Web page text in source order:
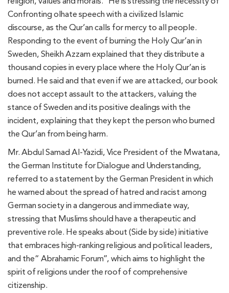
Confronting olhate speech with a civilized Islamic
discourse, as the Qur’an calls for mercy to all people.
Responding to the event of burning the Holy Qur’an in
Sweden, Sheikh Azzam explained that they distribute a
thousand copies in every place where the Holy Qur’an is
burned. He said and that even if we are attacked, our book
does not accept assault to the attackers, valuing the
stance of Sweden and its positive dealings with the
incident, explaining that they kept the person who burned
the Qur’an from being harm.
Mr. Abdul Samad Al-Yazidi, Vice President of the Mwatana,
the German Institute for Dialogue and Understanding,
referred to a statement by the German President in which
he warned about the spread of hatred and racist among
German society in a dangerous and immediate way,
stressing that Muslims should have a therapeutic and
preventive role. He speaks about (Side by side) initiative
that embraces high-ranking religious and political leaders,
and the“ Abrahamic Forum”, which aims to highlight the
spirit of religions under the roof of comprehensive
citizenship.